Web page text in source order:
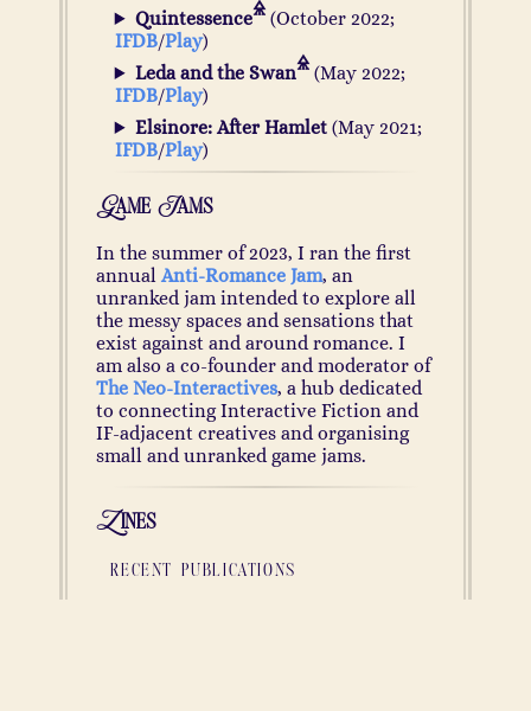
Quintessence (October 2022;
IFDB/Play)
Leda and the Swan (May 2022;
IFDB/Play)
Elsinore: After Hamlet(May 2021;
IFDB/Play)
Game Jams
In the summer of 2023, I ran the first
annual Anti-Romance Jam, an
unranked jam intended to explore all
the messy spaces and sensations that
exist against and around romance. I
am also a co-founder and moderator of
The Neo-Interactives, a hub dedicated
to connecting Interactive Fiction and
IF-adjacent creatives and organising
small and unranked game jams.
Zines
recent publications